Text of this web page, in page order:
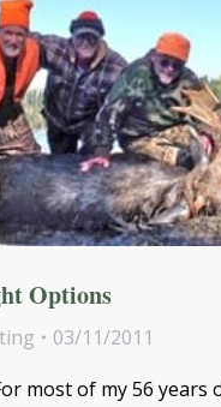
Options
03/11/2011
most of my 56 years